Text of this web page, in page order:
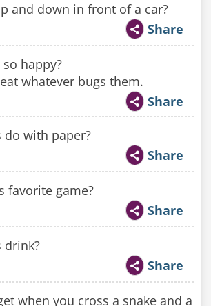
and down in front of a car?
Share
happy?
whatever bugs them.
Share
do with paper?
Share
favorite game?
Share
drink?
Share
when you cross a snake and a